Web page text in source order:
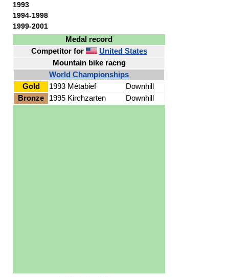
1993
1994-1998
1999-2001
Medal record
Competitor for
United States
Mountain bike racng
World Championships
Gold
1993 Métabief
Downhill
Bronze
1995 Kirchzarten Downhill